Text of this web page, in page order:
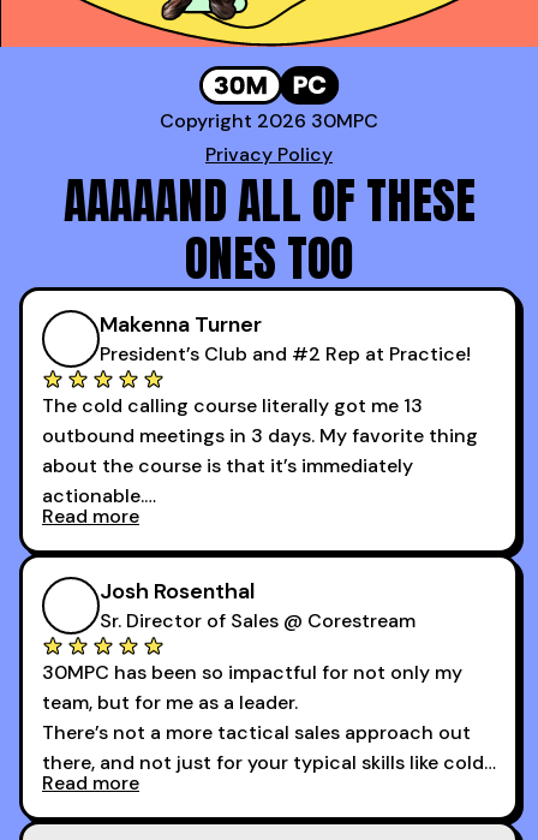
Copyright 2026 30MPC
Privacy Policy
AAAAAND ALL OF THESE
ONES TOO
Makenna Turner
President’s Club and #2 Rep at Practice!
The cold calling course literally got me 13
outbound meetings in 3 days. My favorite thing
about the course is that it’s immediately
actionable.
My second favorite thing about the cold calling
course is that it got me 13 outbound meetings in
the first 3 days I started using it.
Read more
Josh Rosenthal
Sr. Director of Sales @ Corestream
30MPC has been so impactful for not only my
team, but for me as a leader.
There’s not a more tactical sales approach out
there, and not just for your typical skills like cold
calling and discovery, but for things like
increasing the velocity of legal review and how
Read more